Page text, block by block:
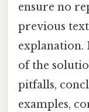
ensure no
previous
explanation.
of the
pitfalls,
examples,